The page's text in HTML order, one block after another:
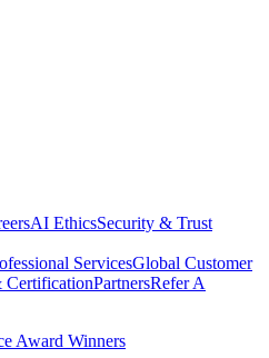
AI EthicsSecurity & Trust
ServicesGlobal Customer
CertificationPartnersRefer A
Award Winners